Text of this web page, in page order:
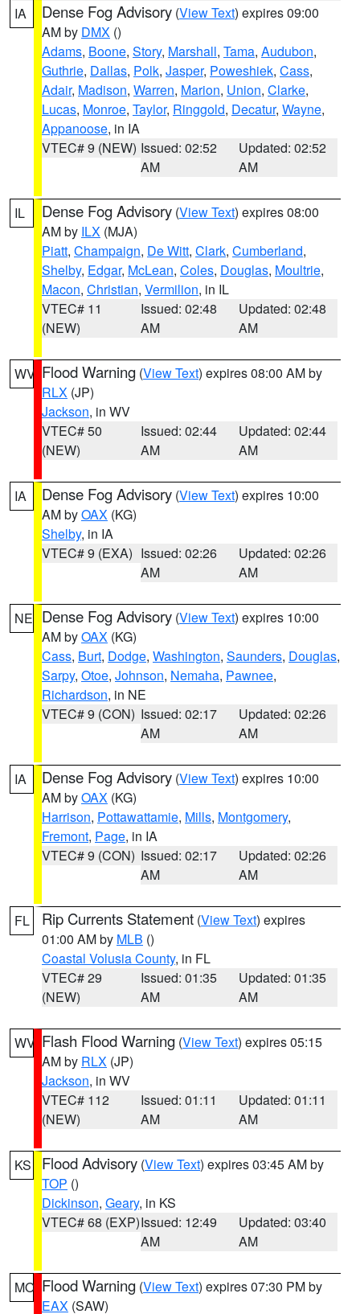
IA Dense Fog Advisory (View Text) expires 09:00
AM by DMX ()
Adams, Boone, Story, Marshall, Tama, Audubon,
Guthrie, Dallas, Polk, Jasper, Poweshiek, Cass,
Adair, Madison, Warren, Marion, Union, Clarke,
Lucas, Monroe, Taylor, Ringgold, Decatur, Wayne,
Appanoose, in IA
VTEC# 9 (NEW) Issued: 02:52
AM
Updated: 02:52
AM
IL Dense Fog Advisory (View Text) expires 08:00
AM by ILX (MJA)
Piatt, Champaign, De Witt, Clark, Cumberland,
Shelby, Edgar, McLean, Coles, Douglas, Moultrie,
Macon, Christian, Vermilion, in IL
VTEC# 11
(NEW)
Issued: 02:48
AM
Updated: 02:48
AM
WV Flood Warning (View Text) expires 08:00 AM by
RLX (JP)
Jackson, in WV
VTEC# 50
(NEW)
Issued: 02:44
AM
Updated: 02:44
AM
IA Dense Fog Advisory (View Text) expires 10:00
AM byOAX (KG)
Shelby, in IA
VTEC# 9 (EXA) Issued: 02:26
AM
Updated: 02:26
AM
NE Dense Fog Advisory (View Text) expires 10:00
AM byOAX (KG)
Cass, Burt, Dodge, Washington, Saunders, Douglas,
Sarpy, Otoe, Johnson, Nemaha, Pawnee,
Richardson, in NE
VTEC# 9 (CON) Issued: 02:17
AM
Updated: 02:26
AM
IA Dense Fog Advisory (View Text) expires 10:00
AM byOAX (KG)
Harrison, Pottawattamie, Mills, Montgomery,
Fremont, Page, in IA
VTEC# 9 (CON) Issued: 02:17
AM
Updated: 02:26
AM
FL Rip Currents Statement (View Text) expires
01:00 AM by MLB ()
Coastal Volusia County, in FL
VTEC# 29
(NEW)
Issued: 01:35
AM
Updated: 01:35
AM
WV Flash Flood Warning (View Text) expires 05:15
AM by RLX (JP)
Jackson, in WV
VTEC# 112
(NEW)
Issued: 01:11
AM
Updated: 01:11
AM
KS Flood Advisory (View Text) expires 03:45 AM by
TOP ()
Dickinson, Geary, in KS
VTEC# 68 (EXP)Issued: 12:49
AM
Updated: 03:40
AM
MO Flood Warning (View Text) expires 07:30 PM by
EAX (SAW)